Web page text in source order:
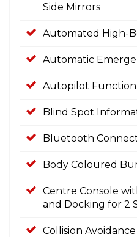
Side Mirrors
Automated High-
Automatic
Autopilot Function
Blind Spot
Bluetooth
Body Coloured
Centre Console
and Docking for 2
Collision Avoidance